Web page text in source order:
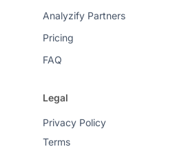
Analyzify Partners
Pricing
FAQ
Legal
Privacy Policy
Terms